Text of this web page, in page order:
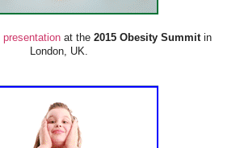
presentationat the2015 Obesity Summitin
London, UK.